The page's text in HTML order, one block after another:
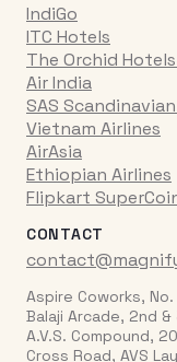
IndiGo
ITC Hotels
The Orchid
Air India
SAS
Vietnam Airlines
AirAsia
Ethiopian Airlines
Flipkart
CONTACT
Aspire Coworks,
Balaji Arcade, 2nd &
A.V.S. Compound,
Cross Road, AVS